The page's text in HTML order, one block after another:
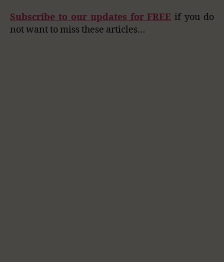
Subscribe to our updates for FREE if you do
not want to miss these articles…